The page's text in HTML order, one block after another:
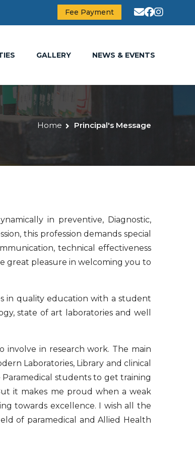
Fee Payment
GALLERY NEWS & EVENTS
Home Principal's Message
in preventive, Diagnostic,
this profession demands special
technical effectiveness
great pleasure in welcoming you to
in quality education with a student
state of art laboratories and well
involve in research work. The main
Laboratories, Library and clinical
Paramedical students to get training
it makes me proud when a weak
towards excellence. I wish all the
of paramedical and Allied Health